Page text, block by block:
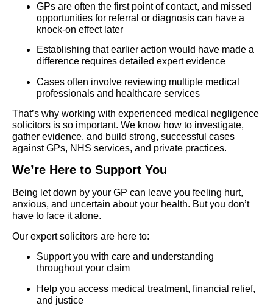
GPs are often the first point of contact, and missed
opportunities for referral or diagnosis can have a
knock-on effect later
Establishing that earlier action would have made a
difference requires detailed expert evidence
Cases often involve reviewing multiple medical
professionals and healthcare services
That’s why working with experienced medical negligence
solicitors is so important. We know how to investigate,
gather evidence, and build strong, successful cases
against GPs, NHS services, and private practices.
We’re Here to Support You
Being let down by your GP can leave you feeling hurt,
anxious, and uncertain about your health. But you don’t
have to face it alone.
Our expert solicitors are here to:
Support you with care and understanding
throughout your claim
Help you access medical treatment, financial relief,
and justice